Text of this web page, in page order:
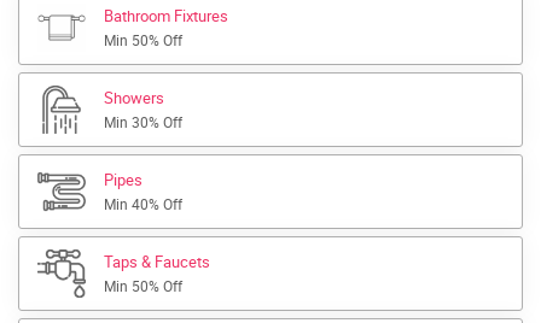
Bathroom Fixtures
Min 50% Off
Showers
Min 30% Off
Pipes
Min 40% Off
Taps & Faucets
Min 50% Off